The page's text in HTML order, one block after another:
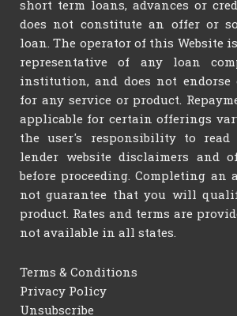
short term loans, advances or
does not constitute an offer or
loan. The operator of this Website
representative of any loan
institution, and does not endorse
for any service or product.
applicable for certain offerings
the user's responsibility to
lender website disclaimers and
before proceeding. Completing an
not guarantee that you will
product. Rates and terms are
not available in all states.
Terms & Conditions
Privacy Policy
Unsubscribe